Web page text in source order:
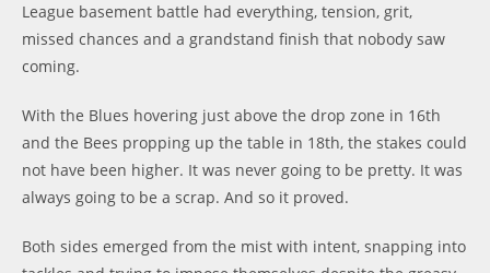
League basement battle had everything, tension, grit,
missed chances and a grandstand finish that nobody saw
coming.
With the Blues hovering just above the drop zone in 16th
and the Bees propping up the table in 18th, the stakes could
not have been higher. It was never going to be pretty. It was
always going to be a scrap. And so it proved.
Both sides emerged from the mist with intent, snapping into